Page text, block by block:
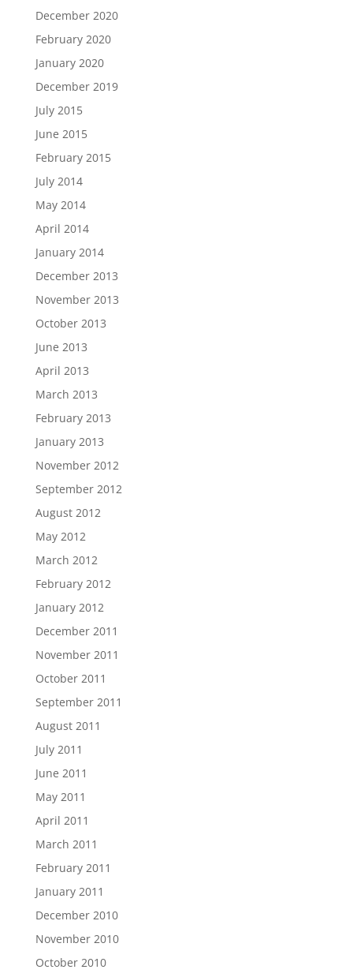
December 2020
February 2020
January 2020
December 2019
July 2015
June 2015
February 2015
July 2014
May 2014
April 2014
January 2014
December 2013
November 2013
October 2013
June 2013
April 2013
March 2013
February 2013
January 2013
November 2012
September 2012
August 2012
May 2012
March 2012
February 2012
January 2012
December 2011
November 2011
October 2011
September 2011
August 2011
July 2011
June 2011
May 2011
April 2011
March 2011
February 2011
January 2011
December 2010
November 2010
October 2010